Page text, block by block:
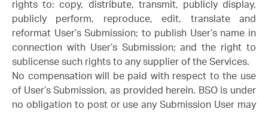
rights to: copy, distribute, transmit, publicly display,
publicly perform, reproduce, edit, translate and
reformat User’s Submission; to publish User’s name in
connection with User’s Submission; and the right to
sublicense such rights to any supplier of the Services.
No compensation will be paid with respect to the use
of User’s Submission, as provided herein. BSO is under
no obligation to post or use any Submission User may